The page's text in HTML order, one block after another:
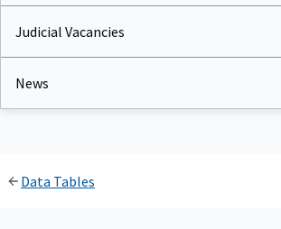
Judicial Vacancies
News
Data Tables